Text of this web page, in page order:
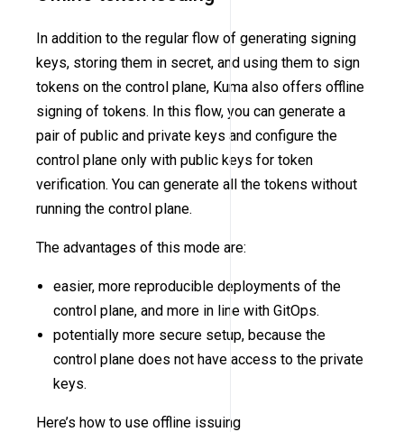
In addition to the regular flow of generating signing
keys, storing them in secret, and using them to sign
tokens on the control plane, Kuma also offers offline
signing of tokens. In this flow, you can generate a
pair of public and private keys and configure the
control plane only with public keys for token
verification. You can generate all the tokens without
running the control plane.
The advantages of this mode are:
easier, more reproducible deployments of the
control plane, and more in line with GitOps.
potentially more secure setup, because the
control plane does not have access to the private
keys.
Here’s how to use offline issuing